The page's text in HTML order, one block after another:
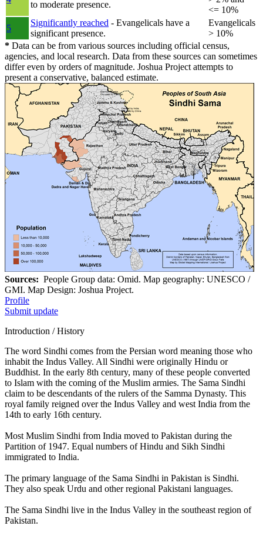
to moderate presence.
<= 10%
5
Significantly reached - Evangelicals have a
significant presence.
Evangelicals
> 10%
* Data can be from various sources including official census,
agencies, and local research. Data from these sources can sometimes
differ even by orders of magnitude. Joshua Project attempts to
present a conservative, balanced estimate.
Sources: People Group data: Omid. Map geography: UNESCO /
GMI. Map Design: Joshua Project.
Profile
Submit update
Introduction / History
The word Sindhi comes from the Persian word meaning those who
inhabit the Indus Valley. All Sindhi were originally Hindu or
Buddhist. In the early 8th century, many of these people converted
to Islam with the coming of the Muslim armies. The Sama Sindhi
claim to be descendants of the rulers of the Samma Dynasty. This
royal family reigned over the Indus Valley and west India from the
14th to early 16th century.
Most Muslim Sindhi from India moved to Pakistan during the
Partition of 1947. Equal numbers of Hindu and Sikh Sindhi
immigrated to India.
The primary language of the Sama Sindhi in Pakistan is Sindhi.
They also speak Urdu and other regional Pakistani languages.
The Sama Sindhi live in the Indus Valley in the southeast region of
Pakistan.